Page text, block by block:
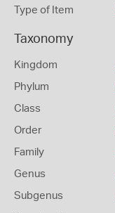
Type of Item
Taxonomy
Kingdom
Phylum
Class
Order
Family
Genus
Subgenus